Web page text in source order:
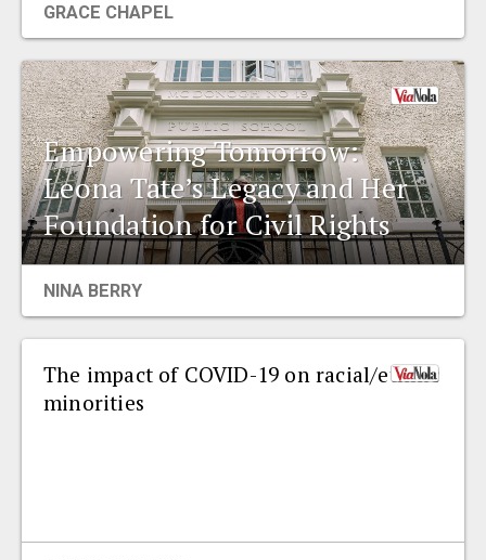
GRACE CHAPEL
Empowering Tomorrow:
Leona Tate’s Legacy and Her
Foundation for Civil Rights
NINA BERRY
The impact of COVID-19 on racial/ethnic
minorities